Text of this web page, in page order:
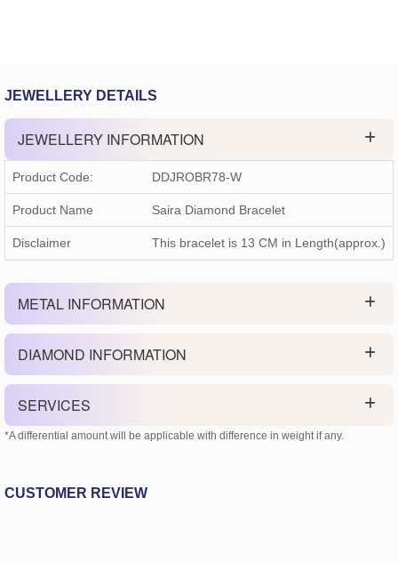
JEWELLERY DETAILS
JEWELLERY INFORMATION
Product Code: DDJROBR78-W
Product Name Saira Diamond Bracelet
Disclaimer This bracelet is 13 CM in Length(approx.)
METAL INFORMATION
DIAMOND INFORMATION
SERVICES
*A differential amount will be applicable with difference in weight if any.
CUSTOMER REVIEW